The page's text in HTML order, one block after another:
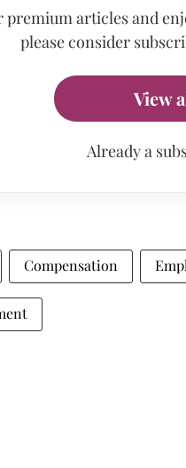
premium articles and
please consider
View
Already a
Compensation